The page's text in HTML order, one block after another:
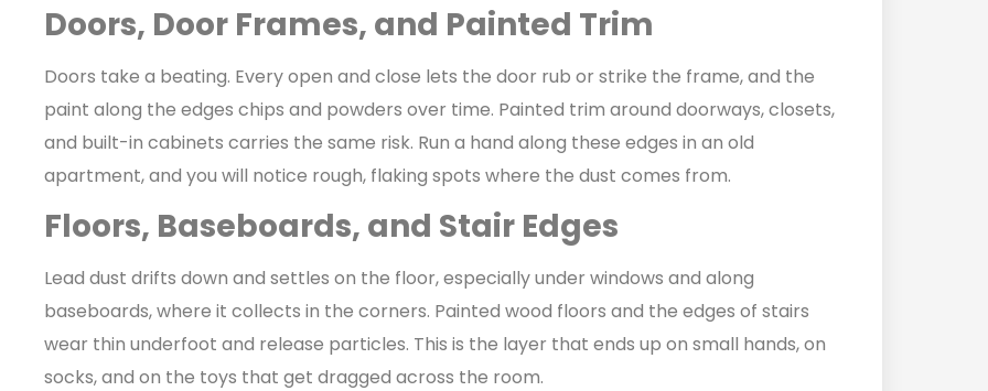
Doors, Door Frames, and Painted Trim
Doors take a beating. Every open and close lets the door rub or strike the frame, and the
paint along the edges chips and powders over time. Painted trim around doorways, closets,
and built-in cabinets carries the same risk. Run a hand along these edges in an old
apartment, and you will notice rough, flaking spots where the dust comes from.
Floors, Baseboards, and Stair Edges
Lead dust drifts down and settles on the floor, especially under windows and along
baseboards, where it collects in the corners. Painted wood floors and the edges of stairs
wear thin underfoot and release particles. This is the layer that ends up on small hands, on
socks, and on the toys that get dragged across the room.